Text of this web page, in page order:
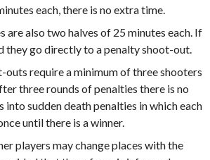
each, there is no extra time.
are also two halves of 25 minutes each. If
they go directly to a penalty shoot-out.
outs require a minimum of three shooters
three rounds of penalties there is no
into sudden death penalties in which each
until there is a winner.
players may change places with the